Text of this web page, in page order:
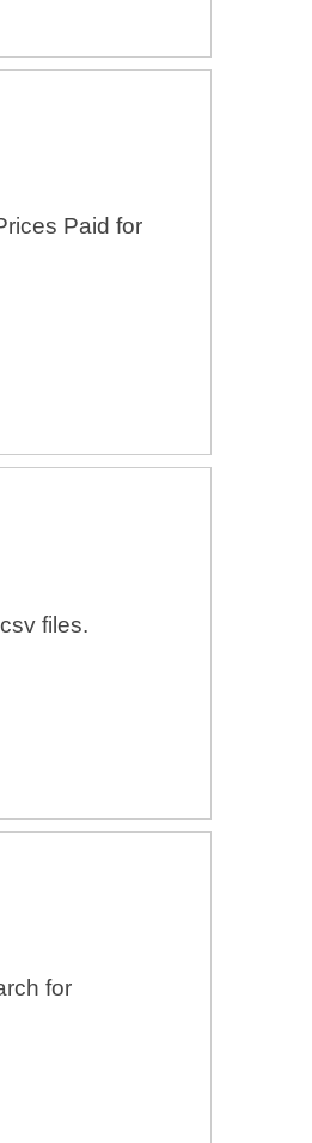
Paid for
files.
for